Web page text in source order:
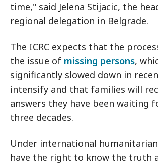
time," said Jelena Stijacic, the
regional delegation in Belgrade.
The ICRC expects that the
the issue of missing persons,
significantly slowed down in
intensify and that families will
answers they have been waiting
three decades.
Under international
have the right to know the truth